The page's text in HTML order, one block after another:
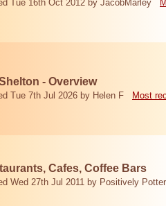
Tue 16th Oct 2012 by JacobMarley
- Overview
Tue 7th Jul 2026 by Helen F Most
Cafes, Coffee Bars
Wed 27th Jul 2011 by Positively